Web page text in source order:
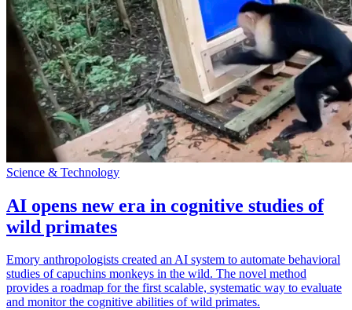
Science & Technology
AI opens new era in cognitive studies of
wild primates
Emory anthropologists created an AI system to automate behavioral
studies of capuchins monkeys in the wild. The novel method
provides a roadmap for the first scalable, systematic way to evaluate
and monitor the cognitive abilities of wild primates.